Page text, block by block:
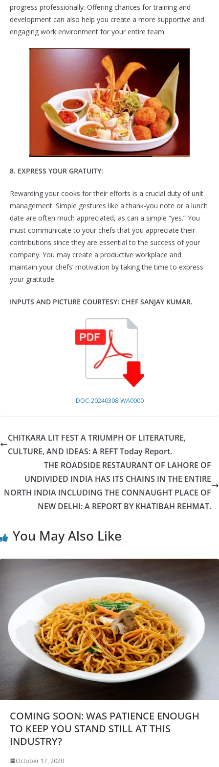
progress professionally. Offering chances for training and
development can also help you create a more supportive and
engaging work environment for your entire team.
8. EXPRESS YOUR GRATUITY:
Rewarding your cooks for their efforts is a crucial duty of unit
management. Simple gestures like a thank-you note or a lunch
date are often much appreciated, as can a simple “yes.” You
must communicate to your chefs that you appreciate their
contributions since they are essential to the success of your
company. You may create a productive workplace and
maintain your chefs’ motivation by taking the time to express
your gratitude.
INPUTS AND PICTURE COURTESY: CHEF SANJAY KUMAR.
DOC-20240308-WA0000
CHITKARA LIT FEST A TRIUMPH OF LITERATURE,
CULTURE, AND IDEAS: A REFT Today Report.
THE ROADSIDE RESTAURANT OF LAHORE OF
UNDIVIDED INDIA HAS ITS CHAINS IN THE ENTIRE
NORTH INDIA INCLUDING THE CONNAUGHT PLACE OF
NEW DELHI: A REPORT BY KHATIBAH REHMAT.
You May Also Like
COMING SOON: WAS PATIENCE ENOUGH
TO KEEP YOU STAND STILL AT THIS
INDUSTRY?
October 17, 2020